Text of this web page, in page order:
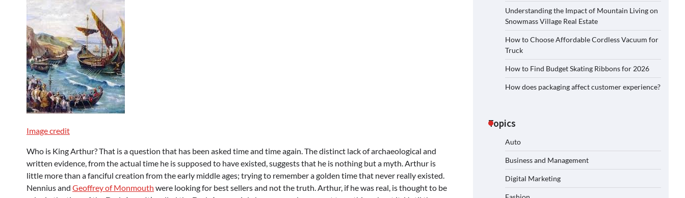
Image credit
Who is King Arthur? That is a question that has been asked time and time again. The distinct lack of archaeological and
written evidence, from the actual time he is supposed to have existed, suggests that he is nothing but a myth. Arthur is
little more than a fanciful creation from the early middle ages; trying to remember a golden time that never really existed.
Nennius and Geoffrey of Monmouth were looking for best sellers and not the truth. Arthur, if he was real, is thought to be
Understanding the Impact of Mountain Living on
Snowmass Village Real Estate
How to Choose Affordable Cordless Vacuum for
Truck
How to Find Budget Skating Ribbons for 2026
How does packaging affect customer experience?
Topics
Auto
Business and Management
Digital Marketing